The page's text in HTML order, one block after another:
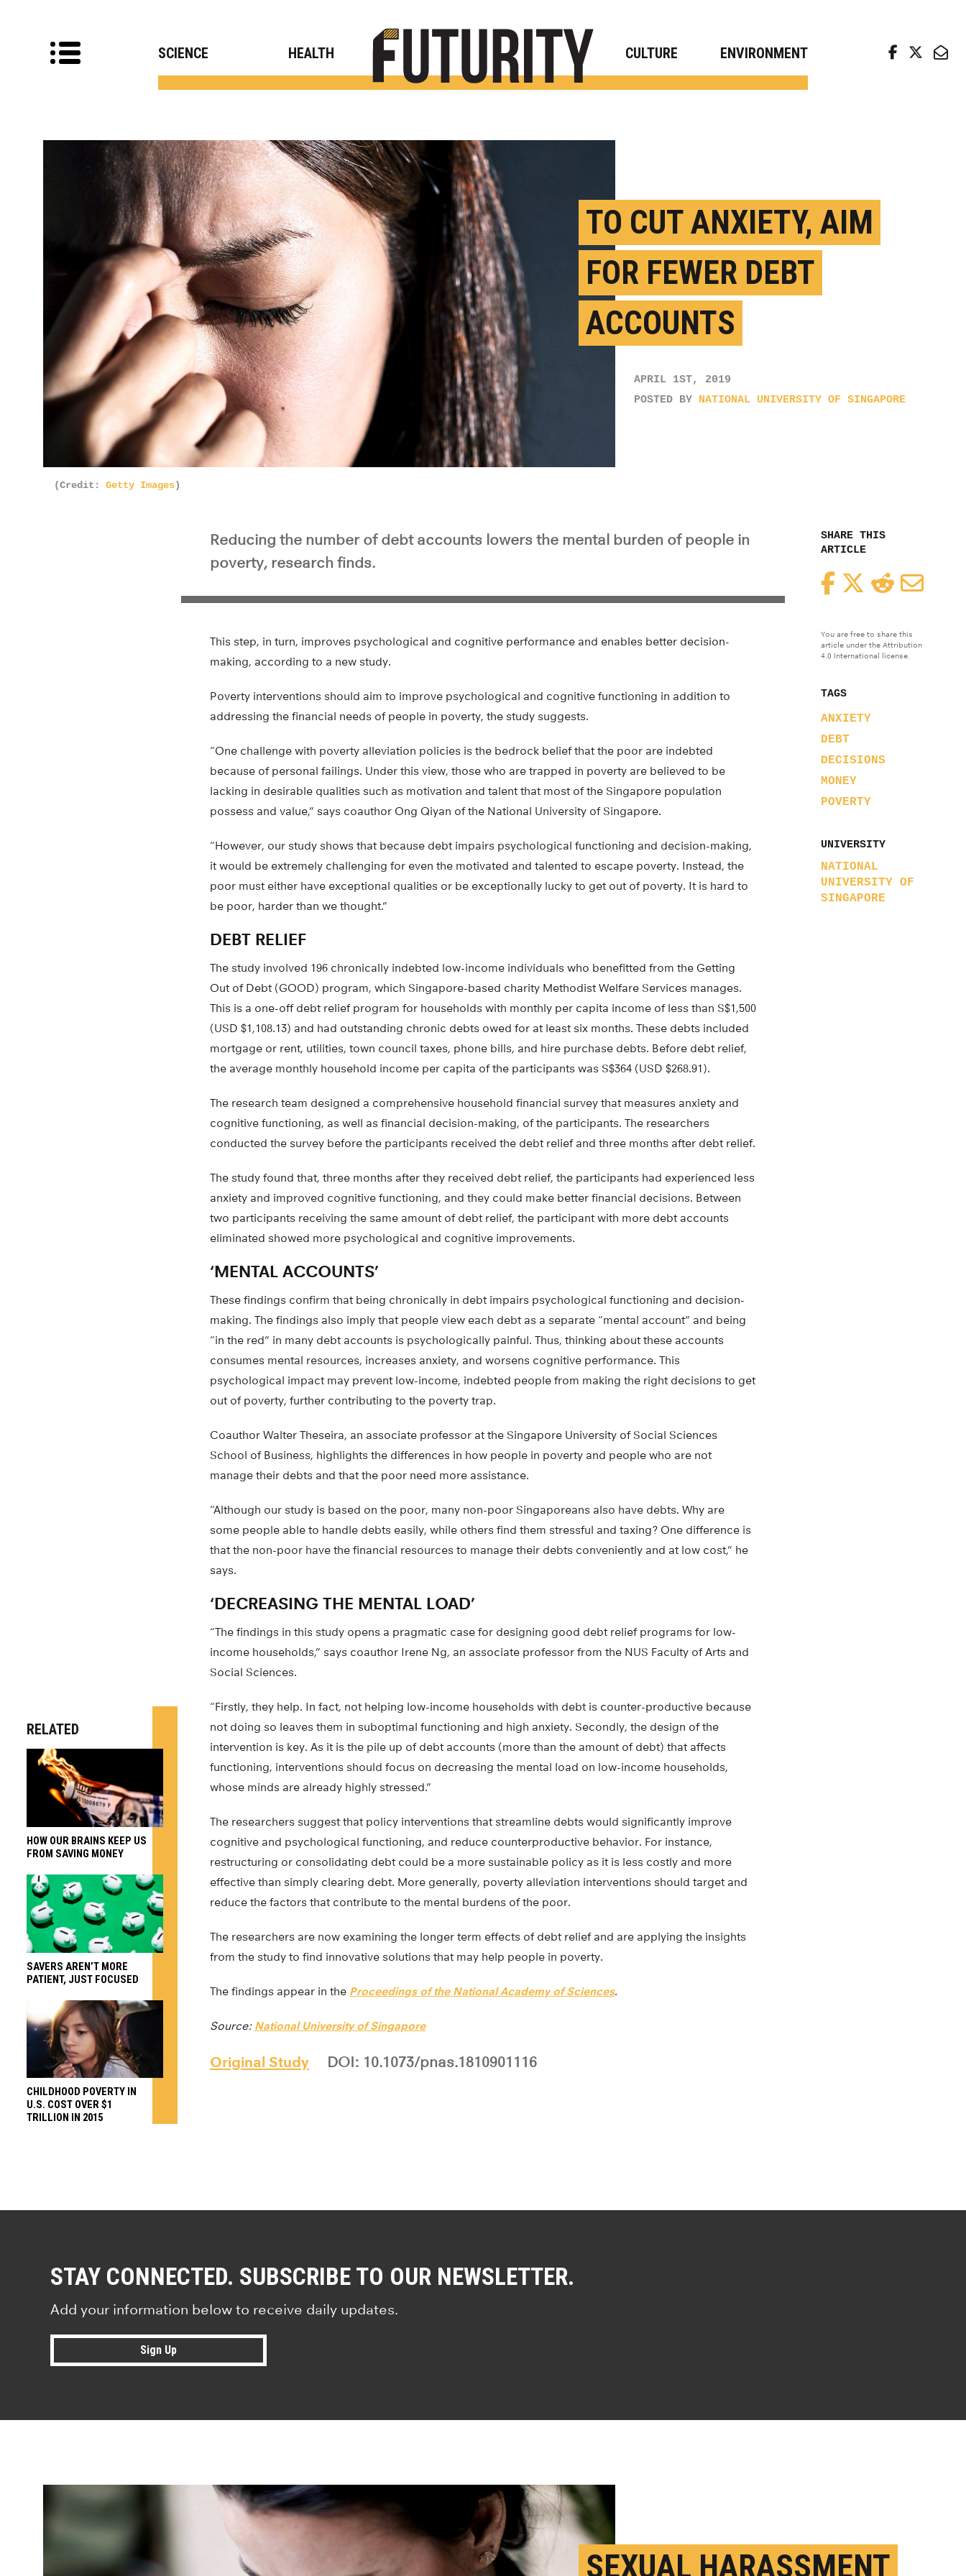
SCIENCE HEALTH CULTURE ENVIRONMENT
TO CUT ANXIETY, AIM
FOR FEWER DEBT
ACCOUNTS
APRIL 1ST, 2019
POSTED BY NATIONAL UNIVERSITY OF SINGAPORE
(Credit: Getty Images)
SHARE THIS
ARTICLE
FacebookTwitterReddit
You are free to share this
article under the Attribution
4.0 International license.
TAGS
ANXIETY
DEBT
DECISIONS
MONEY
POVERTY
UNIVERSITY
NATIONAL
UNIVERSITY OF
SINGAPORE
Reducing the number of debt accounts lowers the mental burden of people in
poverty, research finds.
This step, in turn, improves psychological and cognitive performance and enables better decision-
making, according to a new study.
Poverty interventions should aim to improve psychological and cognitive functioning in addition to
addressing the financial needs of people in poverty, the study suggests.
“One challenge with poverty alleviation policies is the bedrock belief that the poor are indebted
because of personal failings. Under this view, those who are trapped in poverty are believed to be
lacking in desirable qualities such as motivation and talent that most of the Singapore population
possess and value,” says coauthor Ong Qiyan of the National University of Singapore.
“However, our study shows that because debt impairs psychological functioning and decision-making,
it would be extremely challenging for even the motivated and talented to escape poverty. Instead, the
poor must either have exceptional qualities or be exceptionally lucky to get out of poverty. It is hard to
be poor, harder than we thought.”
DEBT RELIEF
The study involved 196 chronically indebted low-income individuals who benefitted from the Getting
Out of Debt (GOOD) program, which Singapore-based charity Methodist Welfare Services manages.
This is a one-off debt relief program for households with monthly per capita income of less than S$1,500
(USD $1,108.13) and had outstanding chronic debts owed for at least six months. These debts included
mortgage or rent, utilities, town council taxes, phone bills, and hire purchase debts. Before debt relief,
the average monthly household income per capita of the participants was S$364 (USD $268.91).
The research team designed a comprehensive household financial survey that measures anxiety and
cognitive functioning, as well as financial decision-making, of the participants. The researchers
conducted the survey before the participants received the debt relief and three months after debt relief.
The study found that, three months after they received debt relief, the participants had experienced less
anxiety and improved cognitive functioning, and they could make better financial decisions. Between
two participants receiving the same amount of debt relief, the participant with more debt accounts
eliminated showed more psychological and cognitive improvements.
‘MENTAL ACCOUNTS’
These findings confirm that being chronically in debt impairs psychological functioning and decision-
making. The findings also imply that people view each debt as a separate “mental account” and being
“in the red” in many debt accounts is psychologically painful. Thus, thinking about these accounts
consumes mental resources, increases anxiety, and worsens cognitive performance. This
psychological impact may prevent low-income, indebted people from making the right decisions to get
out of poverty, further contributing to the poverty trap.
Coauthor Walter Theseira, an associate professor at the Singapore University of Social Sciences
School of Business, highlights the differences in how people in poverty and people who are not
manage their debts and that the poor need more assistance.
“Although our study is based on the poor, many non-poor Singaporeans also have debts. Why are
some people able to handle debts easily, while others find them stressful and taxing? One difference is
that the non-poor have the financial resources to manage their debts conveniently and at low cost,” he
says.
‘DECREASING THE MENTAL LOAD’
“The findings in this study opens a pragmatic case for designing good debt relief programs for low-
income households,” says coauthor Irene Ng, an associate professor from the NUS Faculty of Arts and
Social Sciences.
“Firstly, they help. In fact, not helping low-income households with debt is counter-productive because
not doing so leaves them in suboptimal functioning and high anxiety. Secondly, the design of the
intervention is key. As it is the pile up of debt accounts (more than the amount of debt) that affects
functioning, interventions should focus on decreasing the mental load on low-income households,
whose minds are already highly stressed.”
The researchers suggest that policy interventions that streamline debts would significantly improve
cognitive and psychological functioning, and reduce counterproductive behavior. For instance,
restructuring or consolidating debt could be a more sustainable policy as it is less costly and more
effective than simply clearing debt. More generally, poverty alleviation interventions should target and
reduce the factors that contribute to the mental burdens of the poor.
The researchers are now examining the longer term effects of debt relief and are applying the insights
from the study to find innovative solutions that may help people in poverty.
The findings appear in the Proceedings of the National Academy of Sciences.
Source: National University of Singapore
Original Study DOI: 10.1073/pnas.1810901116
RELATED
HOW OUR BRAINS KEEP US
FROM SAVING MONEY
SAVERS AREN’T MORE
PATIENT, JUST FOCUSED
CHILDHOOD POVERTY IN
U.S. COST OVER $1
TRILLION IN 2015
STAY CONNECTED. SUBSCRIBE TO OUR NEWSLETTER.
Add your information below to receive daily updates.
Sign Up
SEXUAL HARASSMENT